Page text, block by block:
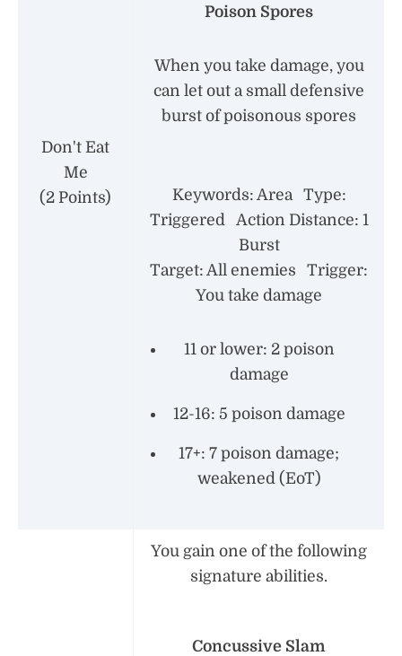
Don't Eat
Me
(2 Points)
Poison Spores
When you take damage, you
can let out a small defensive
burst of poisonous spores
Keywords: Area Type:
Triggered Action Distance: 1
Burst
Target: All enemies Trigger:
You take damage
11 or lower: 2 poison
damage
12-16: 5 poison damage
17+: 7 poison damage;
weakened (EoT)
You gain one of the following
signature abilities.
Concussive Slam